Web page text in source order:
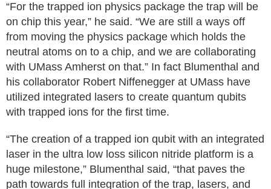
“For the trapped ion physics package the trap will be
on chip this year,” he said. “We are still a ways off
from moving the physics package which holds the
neutral atoms on to a chip, and we are collaborating
with UMass Amherst on that.” In fact Blumenthal and
his collaborator Robert Niffenegger at UMass have
utilized integrated lasers to create quantum qubits
with trapped ions for the first time.
“The creation of a trapped ion qubit with an integrated
laser in the ultra low loss silicon nitride platform is a
huge milestone,” Blumenthal said, “that paves the
path towards full integration of the trap, lasers, and